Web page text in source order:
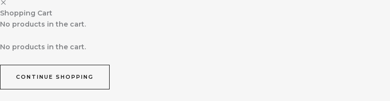
Shopping Cart
No products in the cart.
No products in the cart.
CONTINUE SHOPPING